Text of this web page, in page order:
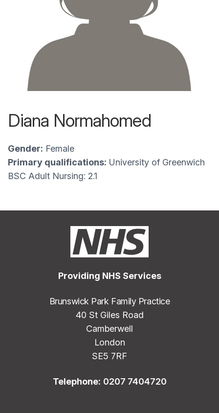
Diana Normahomed
Gender: Female
Primary qualifications: University of Greenwich
BSC Adult Nursing: 2.1
Providing NHS Services
Brunswick Park Family Practice
40 St Giles Road
Camberwell
London
SE5 7RF
Telephone: 0207 7404720